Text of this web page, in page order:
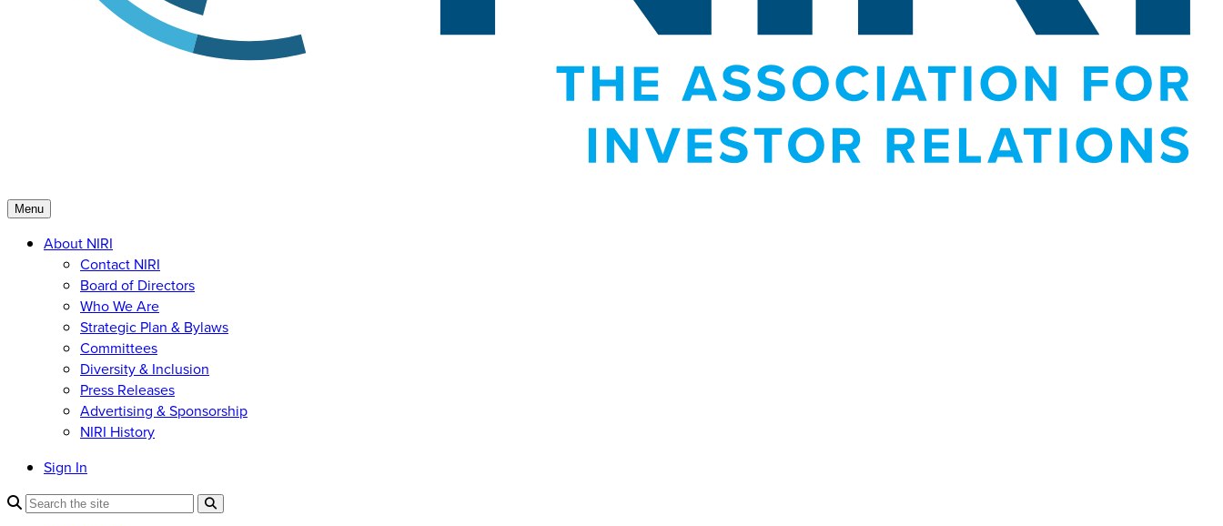
Menu
About NIRI
Contact NIRI
Board of Directors
Who We Are
Strategic Plan & Bylaws
Committees
Diversity & Inclusion
Press Releases
Advertising & Sponsorship
NIRI History
Sign In